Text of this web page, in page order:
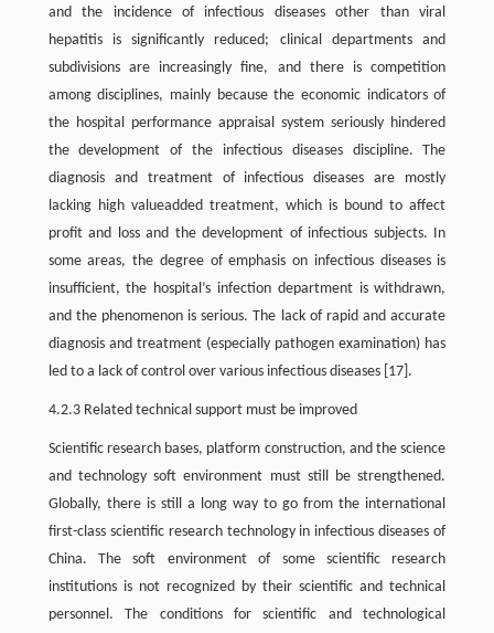
and the incidence of infectious diseases other than viral
hepatitis is significantly reduced; clinical departments and
subdivisions are increasingly fine, and there is competition
among disciplines, mainly because the economic indicators of
the hospital performance appraisal system seriously hindered
the development of the infectious diseases discipline. The
diagnosis and treatment of infectious diseases are mostly
lacking high valueadded treatment, which is bound to affect
profit and loss and the development of infectious subjects. In
some areas, the degree of emphasis on infectious diseases is
insufficient, the hospital’s infection department is withdrawn,
and the phenomenon is serious. The lack of rapid and accurate
diagnosis and treatment (especially pathogen examination) has
led to a lack of control over various infectious diseases [17].
4.2.3 Related technical support must be improved
Scientific research bases, platform construction, and the science
and technology soft environment must still be strengthened.
Globally, there is still a long way to go from the international
first-class scientific research technology in infectious diseases of
China. The soft environment of some scientific research
institutions is not recognized by their scientific and technical
personnel. The conditions for scientific and technological